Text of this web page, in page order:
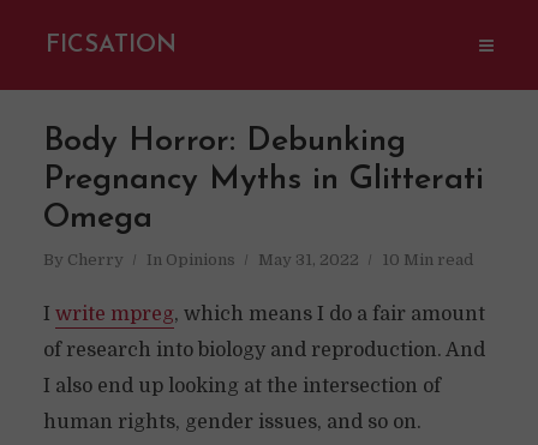
FICSATION
Body Horror: Debunking
Pregnancy Myths in Glitterati
Omega
By Cherry In Opinions May 31, 2022 10 Min read
I write mpreg, which means I do a fair amount
of research into biology and reproduction. And
I also end up looking at the intersection of
human rights, gender issues, and so on.